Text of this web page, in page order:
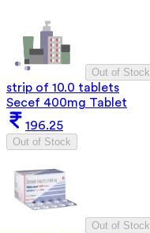
Out of Stock
strip of 10.0 tablets
Secef 400mg Tablet
196.25
Out of Stock
Out of Stock